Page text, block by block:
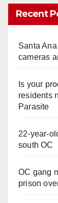
Recent
Santa
cameras
Is your
residents
Parasite
22-year-
south OC
OC gang
prison